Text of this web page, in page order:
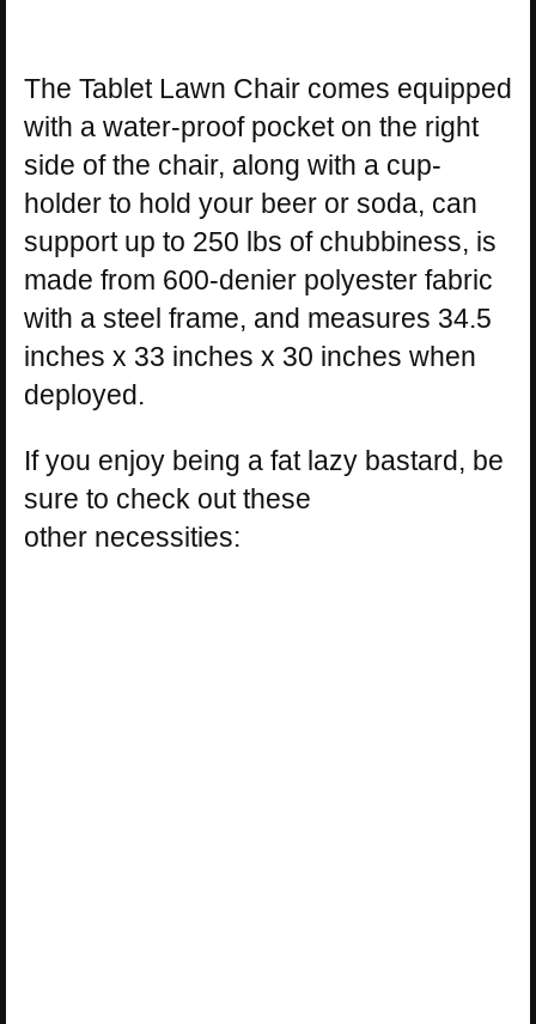
The Tablet Lawn Chair comes equipped
with a water-proof pocket on the right
side of the chair, along with a cup-
holder to hold your beer or soda, can
support up to 250 lbs of chubbiness, is
made from 600-denier polyester fabric
with a steel frame, and measures 34.5
inches x 33 inches x 30 inches when
deployed.
If you enjoy being a fat lazy bastard, be
sure to check out these
other necessities: